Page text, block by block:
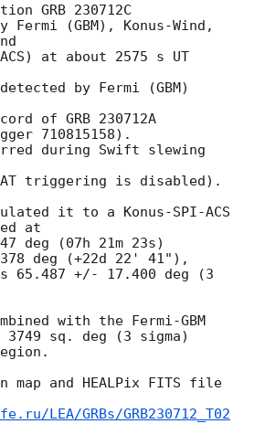
GRB 230712C
Fermi (GBM), Konus-Wind,
ACS) at about 2575 s UT
by Fermi (GBM)
of GRB 230712A
710815158).
during Swift slewing
triggering is disabled).
it to a Konus-SPI-ACS
at
deg (07h 21m 23s)
deg (+22d 22' 41"),
65.487 +/- 17.400 deg (3
with the Fermi-GBM
sq. deg (3 sigma)
and HEALPix FITS file
LEA/GRBs/GRB230712_T02